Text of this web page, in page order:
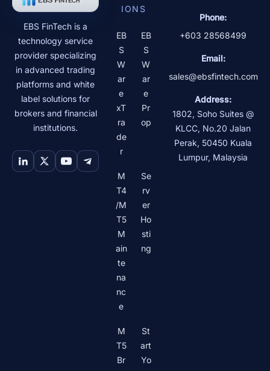
EBS FinTech is a
technology service
provider specializing
in advanced trading
platforms and white
label solutions for
brokers and financial
institutions.
IONS
EB
S
W
ar
e
xT
ra
de
r
EB
S
W
ar
e
Pr
op
M
T4
/M
T5
M
ain
te
na
nc
e
Se
rv
er
Ho
sti
ng
M
T5
Br
St
art
Yo
Phone:
+603 28568499
Email:
sales@ebsfintech.com
Address:
1802, Soho Suites @
KLCC, No.20 Jalan
Perak, 50450 Kuala
Lumpur, Malaysia